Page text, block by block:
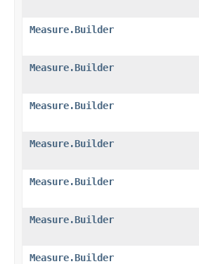
Measure.Builder
Measure.Builder
Measure.Builder
Measure.Builder
Measure.Builder
Measure.Builder
Measure.Builder